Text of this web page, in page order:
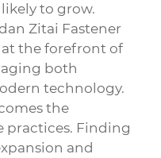
to grow.
Zitai Fastener
at the forefront of
both
technology.
the
practices. Finding
and